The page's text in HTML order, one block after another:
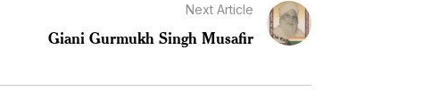
Next Article
Giani Gurmukh Singh Musafir